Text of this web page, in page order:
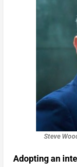
Steve
Adopting an